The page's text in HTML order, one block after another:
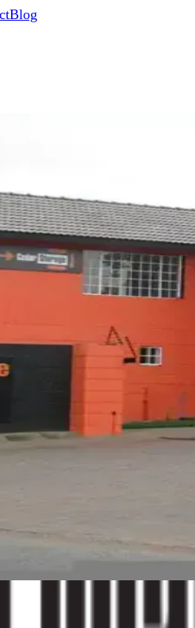
Blog
the full guide.
— And What You
space, you are not alone.
people make better decisions
storage industry South